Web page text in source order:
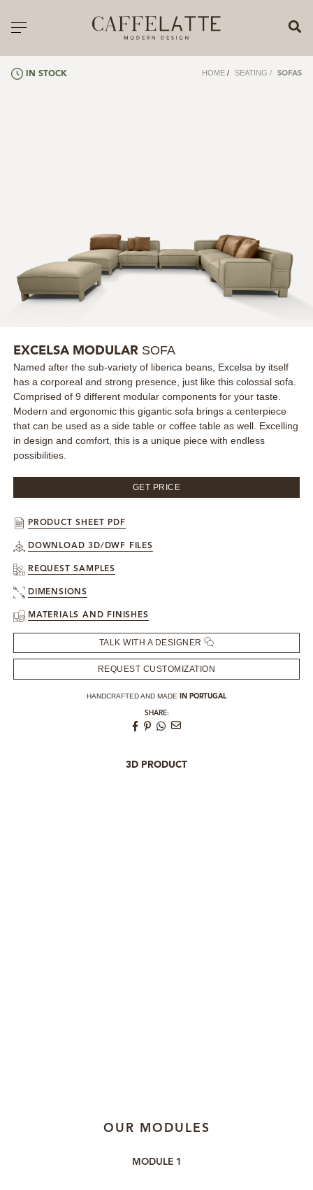
Toggle navigation
SOFAS
TABLES
LIGHTING
BEDS
RUGS
SPECIAL PRICES
ROOM BY ROOM
SHOP
PRESS ROOM
IN STOCK HOME / SEATING / SOFAS
EXCELSA MODULAR SOFA
Named after the sub-variety of liberica beans, Excelsa by itself
has a corporeal and strong presence, just like this colossal sofa.
Comprised of 9 different modular components for your taste.
Modern and ergonomic this gigantic sofa brings a centerpiece
that can be used as a side table or coffee table as well. Excelling
in design and comfort, this is a unique piece with endless
possibilities.
GET PRICE
PRODUCT SHEET PDF
DOWNLOAD 3D/DWF FILES
REQUEST SAMPLES
DIMENSIONS
MATERIALS AND FINISHES
TALK WITH A DESIGNER
REQUEST CUSTOMIZATION
HANDCRAFTED AND MADE IN PORTUGAL
SHARE:
3D PRODUCT
OUR MODULES
MODULE 1